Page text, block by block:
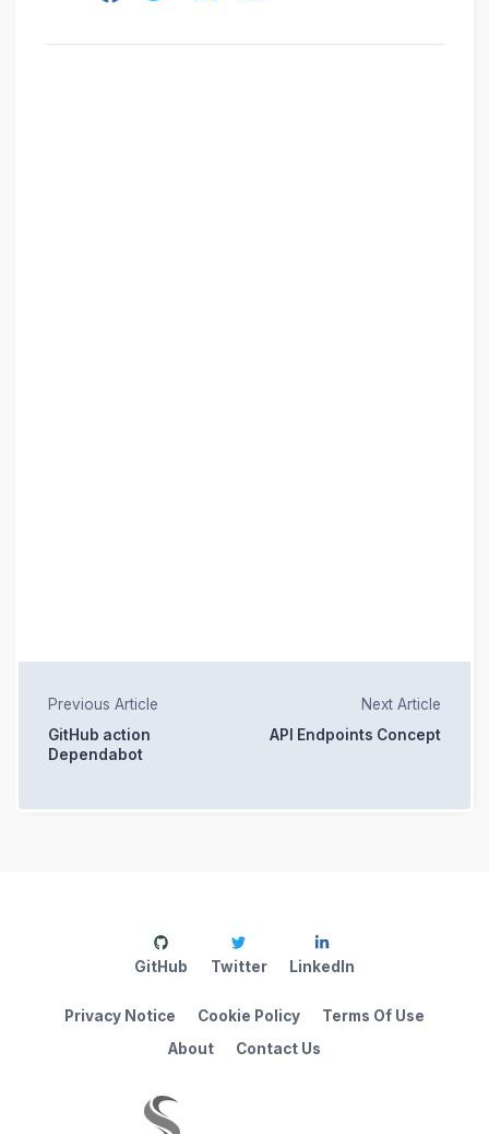
Previous Article
GitHub action
Dependabot
Next Article
API Endpoints Concept
About Contact Us
Privacy Notice Cookie Policy Terms Of Use
GitHub Twitter LinkedIn